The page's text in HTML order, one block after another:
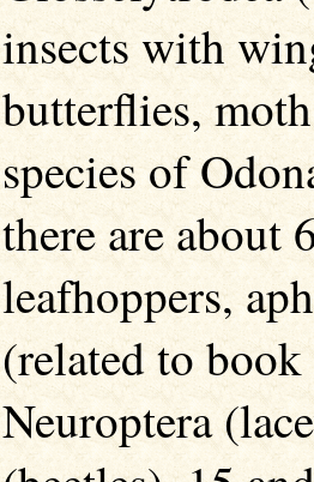
insects with
butterflies,
species of
there are about
leafhoppers,
(related to
Neuroptera